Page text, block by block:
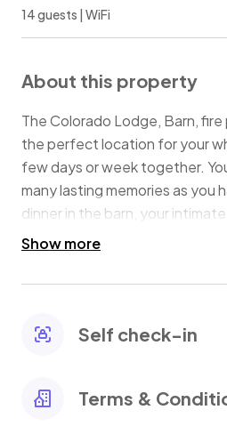
14 guests | WiFi
About this property
The Colorado Lodge, Barn, fire
the perfect location for your
few days or week together.
many lasting memories as you
dinner in the barn, your
backyard, or your family meals
wraparound porch. Later, you
bedrooms (6 have en-suite
Show more
Self check-in
Terms &